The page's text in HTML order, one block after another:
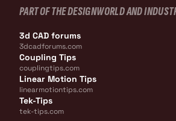
PART OF THE DESIGNWORLD AND
3d CAD forums
3dcadforums.com
Coupling Tips
couplingtips.com
Linear Motion Tips
linearmotiontips.com
Tek-Tips
tek-tips.com